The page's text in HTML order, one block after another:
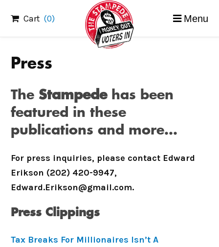
content
Cart (0) Menu
Press
TheStampedehas been
featured in these
publications and more…
For press inquiries, please contact Edward
Erikson (202) 420-9947,
Edward.Erikson@gmail.com.
Press Clippings
Tax Breaks For Millionaires Isn’t A